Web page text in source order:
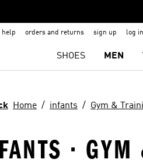
help orders and returns sign up log in
SHOES MEN
Home infants Gym &
·